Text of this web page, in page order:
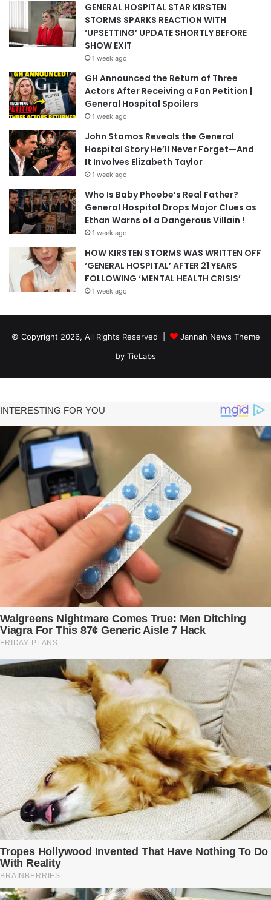
GENERAL HOSPITAL STAR KIRSTEN
STORMS SPARKS REACTION WITH
‘UPSETTING’ UPDATE SHORTLY BEFORE
SHOW EXIT
1 week ago
GH Announced the Return of Three
Actors After Receiving a Fan Petition |
General Hospital Spoilers
1 week ago
John Stamos Reveals the General
Hospital Story He’ll Never Forget—And
It Involves Elizabeth Taylor
1 week ago
Who Is Baby Phoebe’s Real Father?
General Hospital Drops Major Clues as
Ethan Warns of a Dangerous Villain !
1 week ago
HOW KIRSTEN STORMS WAS WRITTEN OFF
‘GENERAL HOSPITAL’ AFTER 21 YEARS
FOLLOWING ‘MENTAL HEALTH CRISIS’
1 week ago
© Copyright 2026, All Rights Reserved |
Jannah News Theme
by TieLabs